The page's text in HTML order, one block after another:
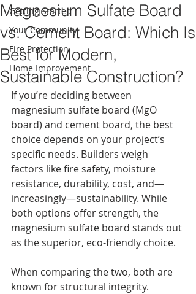
Getting Started
Your Community
Fire Protection
Home Improvement
Magnesium Sulfate Board
vs. Cement Board: Which Is
Best for Modern,
Sustainable Construction?
If you’re deciding between
magnesium sulfate board (MgO
board) and cement board, the best
choice depends on your project’s
specific needs. Builders weigh
factors like fire safety, moisture
resistance, durability, cost, and—
increasingly—sustainability. While
both options offer strength, the
magnesium sulfate board stands out
as the superior, eco-friendly choice.
When comparing the two, both are
known for structural integrity.